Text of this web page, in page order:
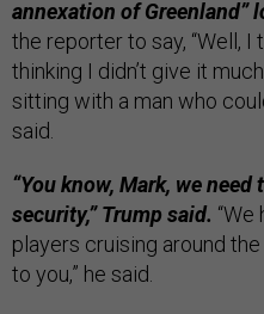
annexation of Greenland”
the reporter to say, “Well, I
thinking I didn’t give it
sitting with a man who
said.
“You know, Mark, we
security,” Trump said.
players cruising around
to you,” he said.